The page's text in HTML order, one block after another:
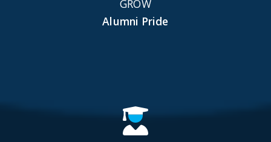
GROW
Alumni Pride